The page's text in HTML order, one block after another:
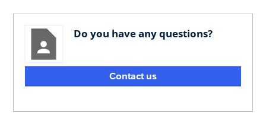
Do you have any questions?
Contact us